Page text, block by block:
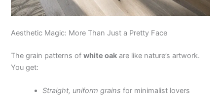
Aesthetic Magic: More Than Just a Pretty Face
The grain patterns ofwhite oak are like nature’s artwork.
You get:
Straight, uniform grains for minimalist lovers